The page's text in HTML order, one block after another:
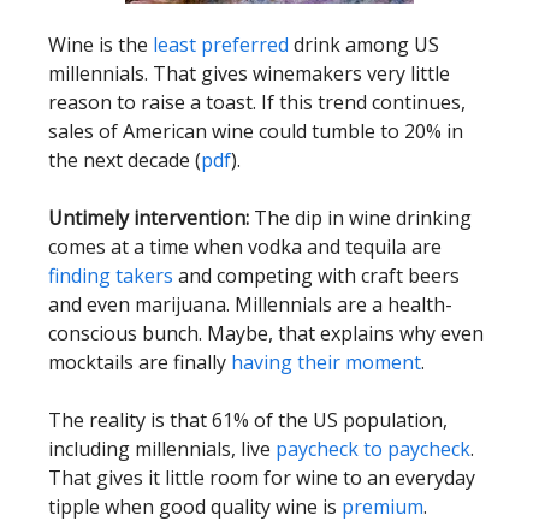
Wine is the least preferred drink among US
millennials. That gives winemakers very little
reason to raise a toast. If this trend continues,
sales of American wine could tumble to 20% in
the next decade (pdf).
Untimely intervention: The dip in wine drinking
comes at a time when vodka and tequila are
finding takers and competing with craft beers
and even marijuana. Millennials are a health-
conscious bunch. Maybe, that explains why even
mocktails are finally having their moment.
The reality is that 61% of the US population,
including millennials, live paycheck to paycheck.
That gives it little room for wine to an everyday
tipple when good quality wine is premium.